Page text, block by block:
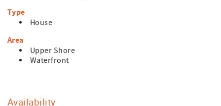
Type
House
Area
Upper Shore
Waterfront
Availability